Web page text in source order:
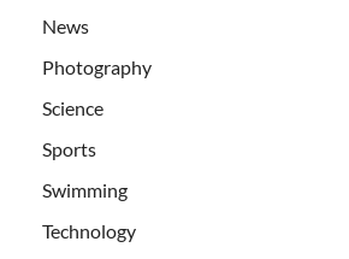
News
Photography
Science
Sports
Swimming
Technology